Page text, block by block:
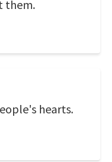
them.
hearts.